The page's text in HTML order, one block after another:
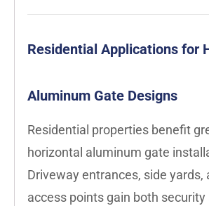
Residential Applications for
Aluminum Gate Designs
Residential properties benefit
horizontal aluminum gate
Driveway entrances, side yards,
access points gain both security